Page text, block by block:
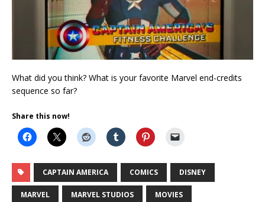
What did you think? What is your favorite Marvel end-credits
sequence so far?
Share this now!
CAPTAIN AMERICA COMICS DISNEY
MARVEL MARVEL STUDIOS MOVIES